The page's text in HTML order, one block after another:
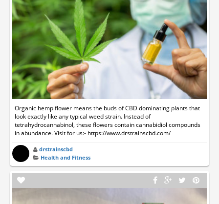
Organic hemp flower means the buds of CBD dominating plants that
look exactly like any typical weed strain. Instead of
tetrahydrocannabinol, these flowers contain cannabidiol compounds
in abundance. Visit for us:- https://www.drstrainscbd.com/
drstrainscbd
Health and Fitness